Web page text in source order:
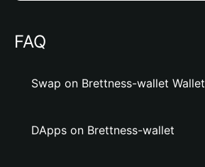
FAQ
Swap on Brettness-wallet Wallet
DApps on Brettness-wallet